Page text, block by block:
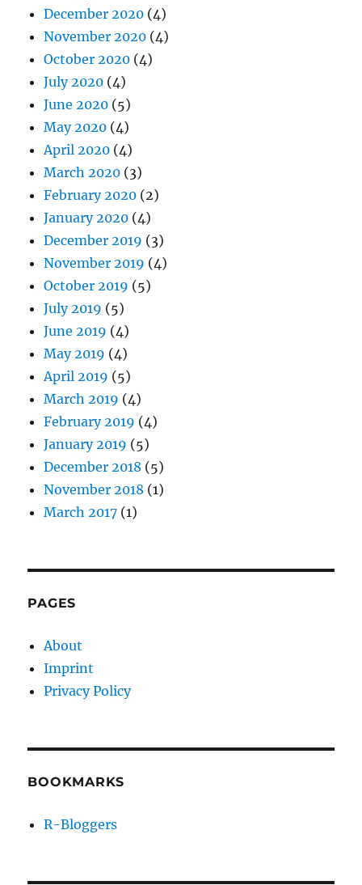
December 2020 (4)
November 2020 (4)
October 2020 (4)
July 2020 (4)
June 2020 (5)
May 2020 (4)
April 2020 (4)
March 2020 (3)
February 2020 (2)
January 2020 (4)
December 2019 (3)
November 2019 (4)
October 2019 (5)
July 2019 (5)
June 2019 (4)
May 2019 (4)
April 2019 (5)
March 2019 (4)
February 2019 (4)
January 2019 (5)
December 2018 (5)
November 2018 (1)
March 2017 (1)
PAGES
About
Imprint
Privacy Policy
BOOKMARKS
R-Bloggers